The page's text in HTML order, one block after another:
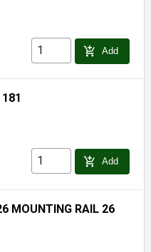
add_shopping_cart Add
add_shopping_cart Add
MOUNTING RAIL 26